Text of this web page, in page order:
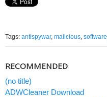
Tags: antispywar, malicious, software
RECOMMENDED
(no title)
ADWCleaner Download